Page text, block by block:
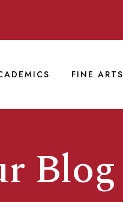
FINE ARTS
Blog